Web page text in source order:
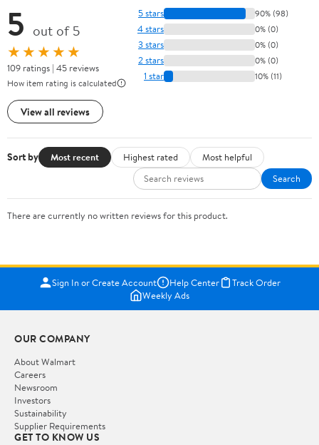
5 out of 5
★★★★★
109 ratings | 45 reviews
How item rating is calculated
View all reviews
5 stars 90% (98)
4 stars 0% (0)
3 stars 0% (0)
2 stars 0% (0)
1 star 10% (11)
Sort by Most recent Highest rated
Most helpful
Search
There are currently no written reviews for this product.
Sign In or Create Account Help Center
Track Order
Weekly Ads
OUR COMPANY
About Walmart
Careers
Newsroom
Investors
Sustainability
Supplier Requirements
GET TO KNOW US